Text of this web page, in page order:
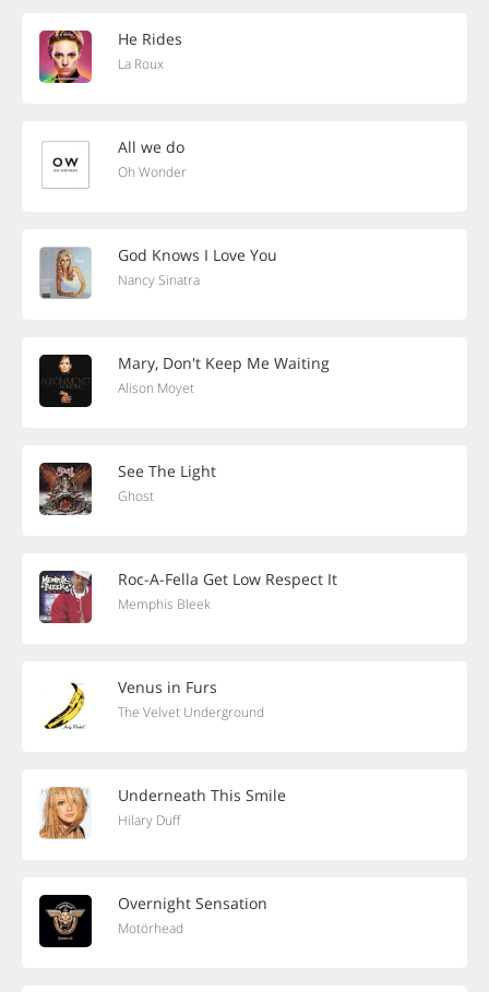
He Rides
La Roux
All we do
Oh Wonder
God Knows I Love You
Nancy Sinatra
Mary, Don't Keep Me Waiting
Alison Moyet
See The Light
Ghost
Roc-A-Fella Get Low Respect It
Memphis Bleek
Venus in Furs
The Velvet Underground
Underneath This Smile
Hilary Duff
Overnight Sensation
Motörhead